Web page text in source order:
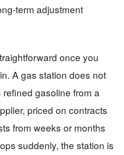
term adjustment
once you
A gas station does not
gasoline from a
priced on contracts
from weeks or months
suddenly, the station is